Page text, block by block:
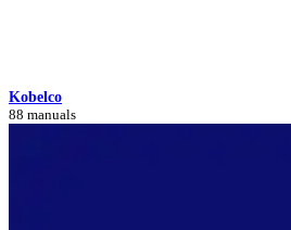
Kobelco
88 manuals